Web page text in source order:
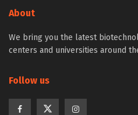
About
We bring you the latest
centers and universities around
Follow us